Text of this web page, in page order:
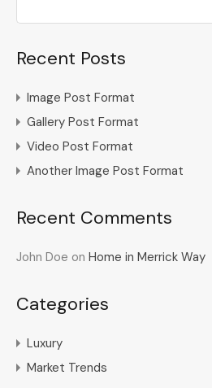
Recent Posts
Image Post Format
Gallery Post Format
Video Post Format
Another Image Post Format
Recent Comments
John Doe on Home in Merrick Way
Categories
Luxury
Market Trends